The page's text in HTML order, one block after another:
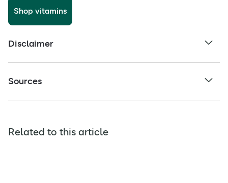
Shop vitamins
Disclaimer
Sources
Related to this article